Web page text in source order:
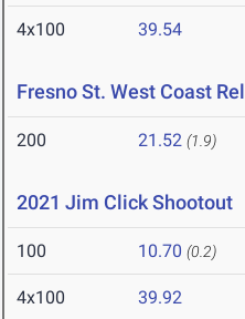
4x100 39.54
Fresno St. West Coast
200 21.52 (1.9)
2021 Jim Click Shootout
100 10.70 (0.2)
4x100 39.92